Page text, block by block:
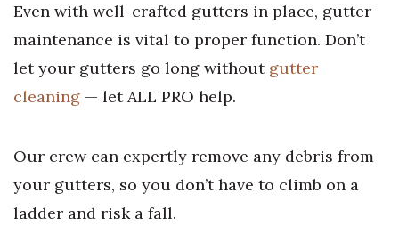
Even with well-crafted gutters in place, gutter
maintenance is vital to proper function. Don’t
let your gutters go long without gutter
cleaning — let ALL PRO help.
Our crew can expertly remove any debris from
your gutters, so you don’t have to climb on a
ladder and risk a fall.